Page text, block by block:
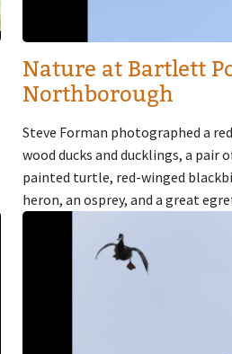
Nature at Bartlett
Northborough
Steve Forman photographed a
wood ducks and ducklings, a pair
painted turtle, red-winged
heron, an osprey, and a great
Image